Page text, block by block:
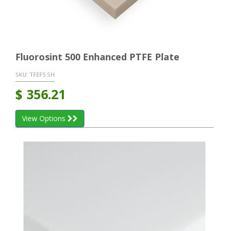
Fluorosint 500 Enhanced PTFE Plate
SKU: TFEF5 SH
$ 356.21
View Options